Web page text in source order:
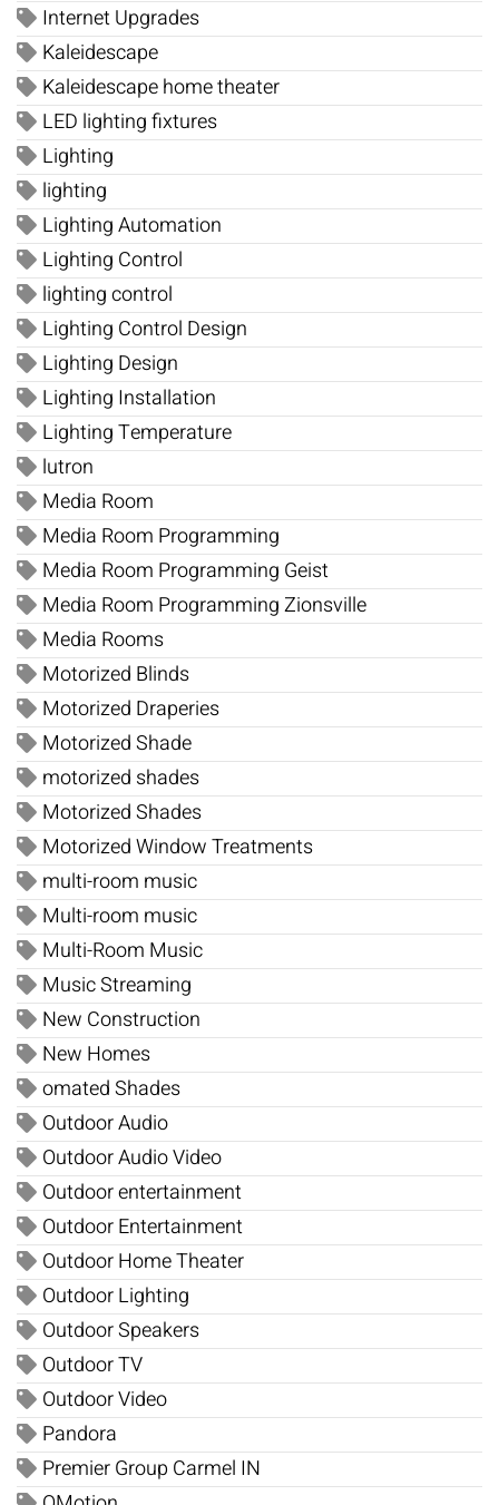
Internet Upgrades
Kaleidescape
Kaleidescape home theater
LED lighting fixtures
Lighting
lighting
Lighting Automation
Lighting Control
lighting control
Lighting Control Design
Lighting Design
Lighting Installation
Lighting Temperature
lutron
Media Room
Media Room Programming
Media Room Programming Geist
Media Room Programming Zionsville
Media Rooms
Motorized Blinds
Motorized Draperies
Motorized Shade
motorized shades
Motorized Shades
Motorized Window Treatments
multi-room music
Multi-room music
Multi-Room Music
Music Streaming
New Construction
New Homes
omated Shades
Outdoor Audio
Outdoor Audio Video
Outdoor entertainment
Outdoor Entertainment
Outdoor Home Theater
Outdoor Lighting
Outdoor Speakers
Outdoor TV
Outdoor Video
Pandora
Premier Group Carmel IN